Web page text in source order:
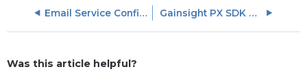
Email Service Configuration FAQs Gainsight PX SDK Configurations
Was this article helpful?